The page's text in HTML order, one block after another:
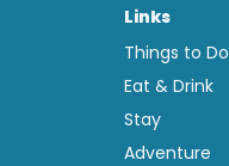
Links
Things to Do
Eat & Drink
Stay
Adventure